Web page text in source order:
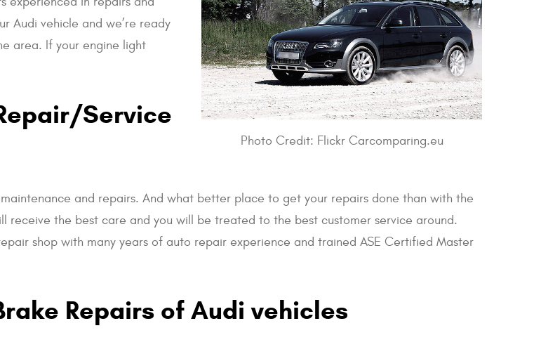
Photo Credit: Flickr Carcomparing.eu
Audi vehicle and we’re ready
area. If your engine light
Service
and repairs. And what better place to get your repairs done than with the
receive the best care and you will be treated to the best customer service around.
shop with many years of auto repair experience and trained ASE Certified Master
Repairs of Audi vehicles